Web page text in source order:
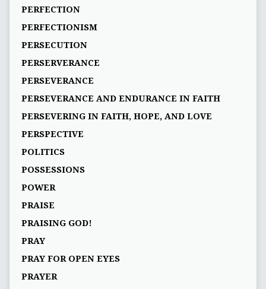
PERFECTION
PERFECTIONISM
PERSECUTION
PERSERVERANCE
PERSEVERANCE
PERSEVERANCE AND ENDURANCE IN FAITH
PERSEVERING IN FAITH, HOPE, AND LOVE
PERSPECTIVE
POLITICS
POSSESSIONS
POWER
PRAISE
PRAISING GOD!
PRAY
PRAY FOR OPEN EYES
PRAYER